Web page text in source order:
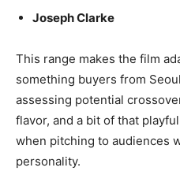
Joseph Clarke
This range makes the film
something buyers from
assessing potential
flavor, and a bit of that
when pitching to audiences
personality.